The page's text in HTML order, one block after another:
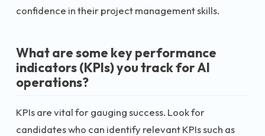
confidence in their project management skills.
What are some key performance
indicators (KPIs) you track for AI
operations?
KPIs are vital for gauging success. Look for
candidates who can identify relevant KPIs such as